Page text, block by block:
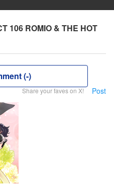
106 ROMIO & THE HOT
(-)
Share your faves on X! Post